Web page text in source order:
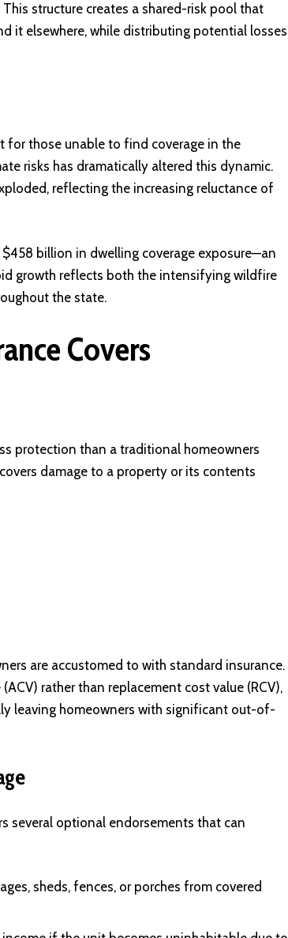
structure creates a shared-risk pool that
it elsewhere, while distributing potential losses
for those unable to find coverage in the
risks has dramatically altered this dynamic.
reflecting the increasing reluctance of
billion in dwelling coverage exposure—an
growth reflects both the intensifying wildfire
the state.
Covers
protection than a traditional homeowners
damage to a property or its contents
are accustomed to with standard insurance.
rather than replacement cost value (RCV),
leaving homeowners with significant out-of-
several optional endorsements that can
sheds, fences, or porches from covered